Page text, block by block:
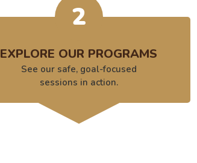
2
EXPLORE OUR PROGRAMS
See our safe, goal-focused
sessions in action.